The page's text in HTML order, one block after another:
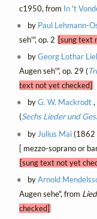
c1950, from In 't
by Paul Lehmann-
seh'", op. 2 [sung text
byGeorg Lothar
Augen seh'", op. 29 (
text not yet checked]
byG. W. Mackrodt,
(Sechs Lieder und
by Julius Mai(1862
[ mezzo-soprano or
[sung text not yet
byArnold
Augen sehe", from
checked]